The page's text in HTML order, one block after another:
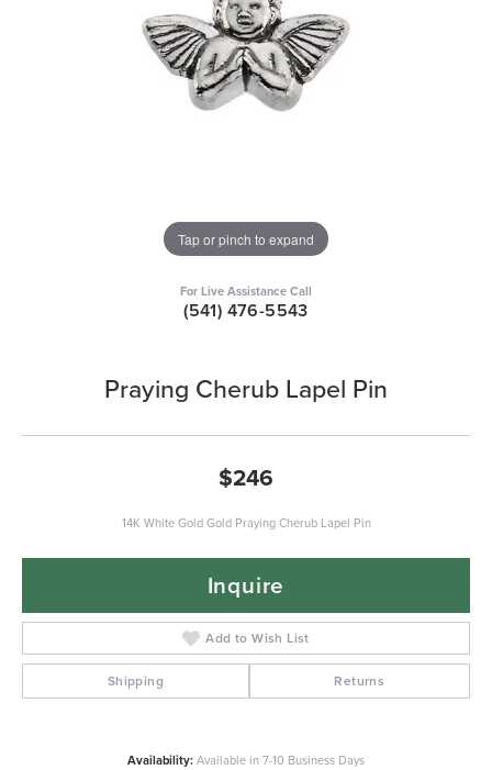
Tap or pinch to expand
For Live Assistance Call
(541) 476-5543
Praying Cherub Lapel Pin
$246
14K White Gold Gold Praying Cherub Lapel Pin
Inquire
Add to Wish List
Shipping Returns
Availability:Available in 7-10 Business Days